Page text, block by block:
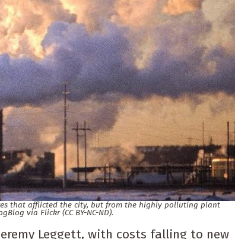
that afflicted the city, but from the highly polluting plant
via Flickr (CC BY-NC-ND).
Leggett, with costs falling to new